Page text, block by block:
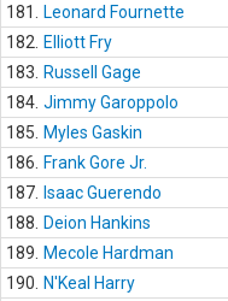
181.
Leonard Fournette
182.
Elliott Fry
183.
Russell Gage
184. Jimmy Garoppolo
185.
Myles Gaskin
186.
Frank Gore Jr.
187.
Isaac Guerendo
188.
Deion Hankins
189.
Mecole Hardman
190.
N'Keal Harry